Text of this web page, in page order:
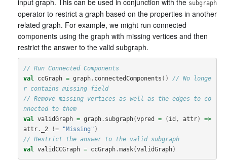
input graph. This can be used in conjunction with the subgraph
operator to restrict a graph based on the properties in another
related graph. For example, we might run connected
components using the graph with missing vertices and then
restrict the answer to the valid subgraph.
// Run Connected Components
val
ccGraph = graph. connectedComponents ()
// No longe
r contains missing field
// Remove missing vertices as well as the edges to co
nnected to them
val validGraph = graph. subgraph(vpred = ( id , attr)
=>
attr. _2 != "Missing" )
// Restrict the answer to the valid subgraph
val validCCGraph = ccGraph.mask(validGraph)